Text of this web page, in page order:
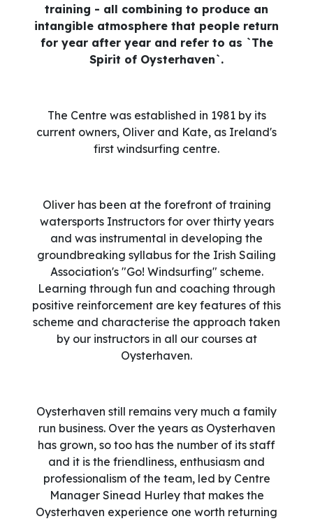
training - all combining to produce an
intangible atmosphere that people return
for year after year and refer to as `The
Spirit of Oysterhaven`.
The Centre was established in 1981 by its
current owners, Oliver and Kate, as Ireland's
first windsurfing centre.
Oliver has been at the forefront of training
watersports Instructors for over thirty years
and was instrumental in developing the
groundbreaking syllabus for the Irish Sailing
Association's "Go! Windsurfing" scheme.
Learning through fun and coaching through
positive reinforcement are key features of this
scheme and characterise the approach taken
by our instructors in all our courses at
Oysterhaven.
Oysterhaven still remains very much a family
run business. Over the years as Oysterhaven
has grown, so too has the number of its staff
and it is the friendliness, enthusiasm and
professionalism of the team, led by Centre
Manager Sinead Hurley that makes the
Oysterhaven experience one worth returning